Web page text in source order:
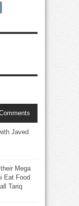
Javed
Mega
Eat Food
Tariq